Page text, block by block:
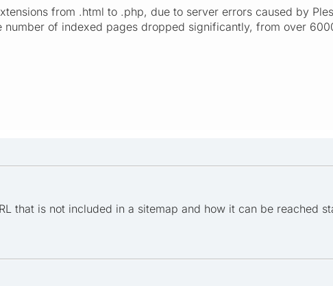
from .html to .php, due to server errors caused by
of indexed pages dropped significantly, from over
that is not included in a sitemap and how it can be reached